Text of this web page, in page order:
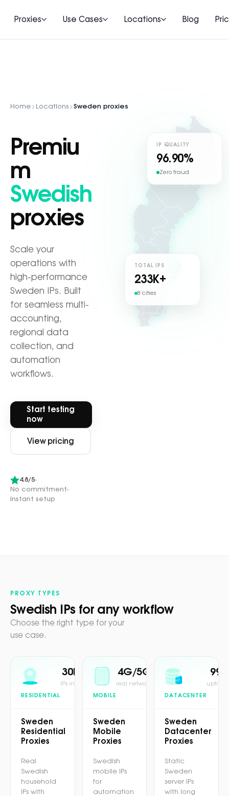
Proxies Use Cases Locations Blog
Home Locations Sweden proxies
Premiu
m
Swedish
proxies
Scale your
operations with
high-performance
Sweden IPs. Built
for seamless multi-
accounting,
regional data
collection, and
automation
workflows.
Start testing
now
View pricing
4.8/5
No commitment
Instant setup
IP QUALITY
96.90%
Zero fraud
TOTAL IPS
233K+
8 cities
PROXY TYPES
Swedish IPs for any workflow
Choose the right type for your
use case.
RESIDENTIAL
30M+
IPs in pool
Sweden
Residential
Proxies
Real
Swedish
household
IPs with
MOBILE
4G/5G
real network
Sweden
Mobile
Proxies
Swedish
mobile IPs
for
automation
DATACENTER
uptime
Sweden
Datacenter
Proxies
Static
Sweden
server IPs
with long